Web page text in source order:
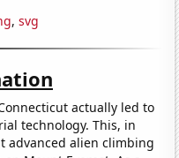
, svg
actually led to
technology. This, in
advanced alien climbing